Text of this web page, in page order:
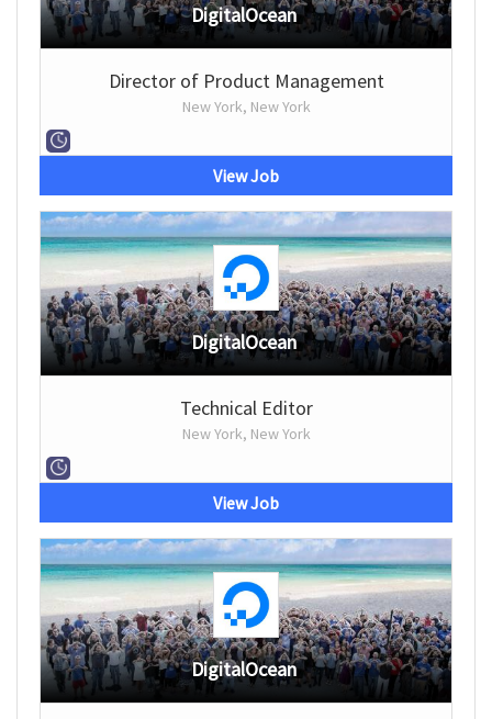
DigitalOcean
Director of Product Management
New York, New York
View Job
DigitalOcean
Technical Editor
New York, New York
View Job
DigitalOcean